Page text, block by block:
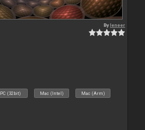
Byleneer
PC (32bit) Mac (Intel) Mac (Arm)